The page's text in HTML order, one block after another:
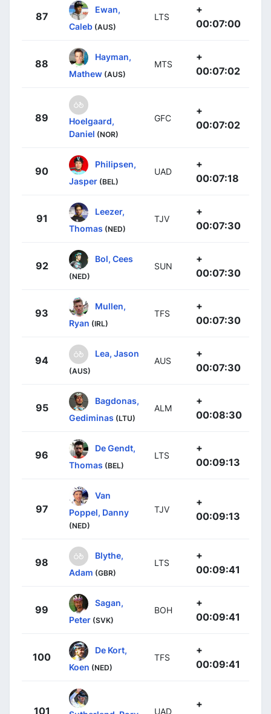
87
Ewan,
Caleb (AUS)
LTS
+
00:07:00
88
Hayman,
Mathew (AUS)
MTS
+
00:07:02
89
Hoelgaard,
Daniel (NOR)
GFC
+
00:07:02
90
Philipsen,
Jasper (BEL)
UAD
+
00:07:18
91
Leezer,
Thomas (NED)
TJV
+
00:07:30
92
Bol, Cees
(NED)
SUN
+
00:07:30
93
Mullen,
Ryan (IRL)
TFS
+
00:07:30
94
Lea, Jason
(AUS)
AUS
+
00:07:30
95
Bagdonas,
Gediminas (LTU)
ALM
+
00:08:30
96
De Gendt,
Thomas (BEL)
LTS
+
00:09:13
97
Van
Poppel, Danny
(NED)
TJV
+
00:09:13
98
Blythe,
Adam (GBR)
LTS
+
00:09:41
99
Sagan,
Peter (SVK)
BOH
+
00:09:41
100
De Kort,
Koen (NED)
TFS
+
00:09:41
101 UAD
+